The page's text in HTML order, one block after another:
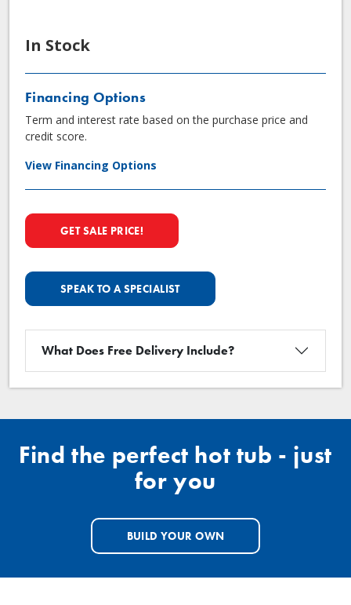
In Stock
Financing Options
Term and interest rate based on the purchase price and
credit score.
View Financing Options
GET SALE PRICE!
SPEAK TO A SPECIALIST
What Does Free Delivery Include?
Find the perfect hot tub - just
for you
BUILD YOUR OWN